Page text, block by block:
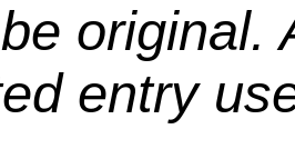
original.
entry